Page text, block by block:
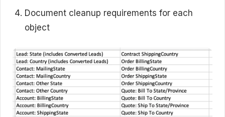
Document cleanup requirements for each
object